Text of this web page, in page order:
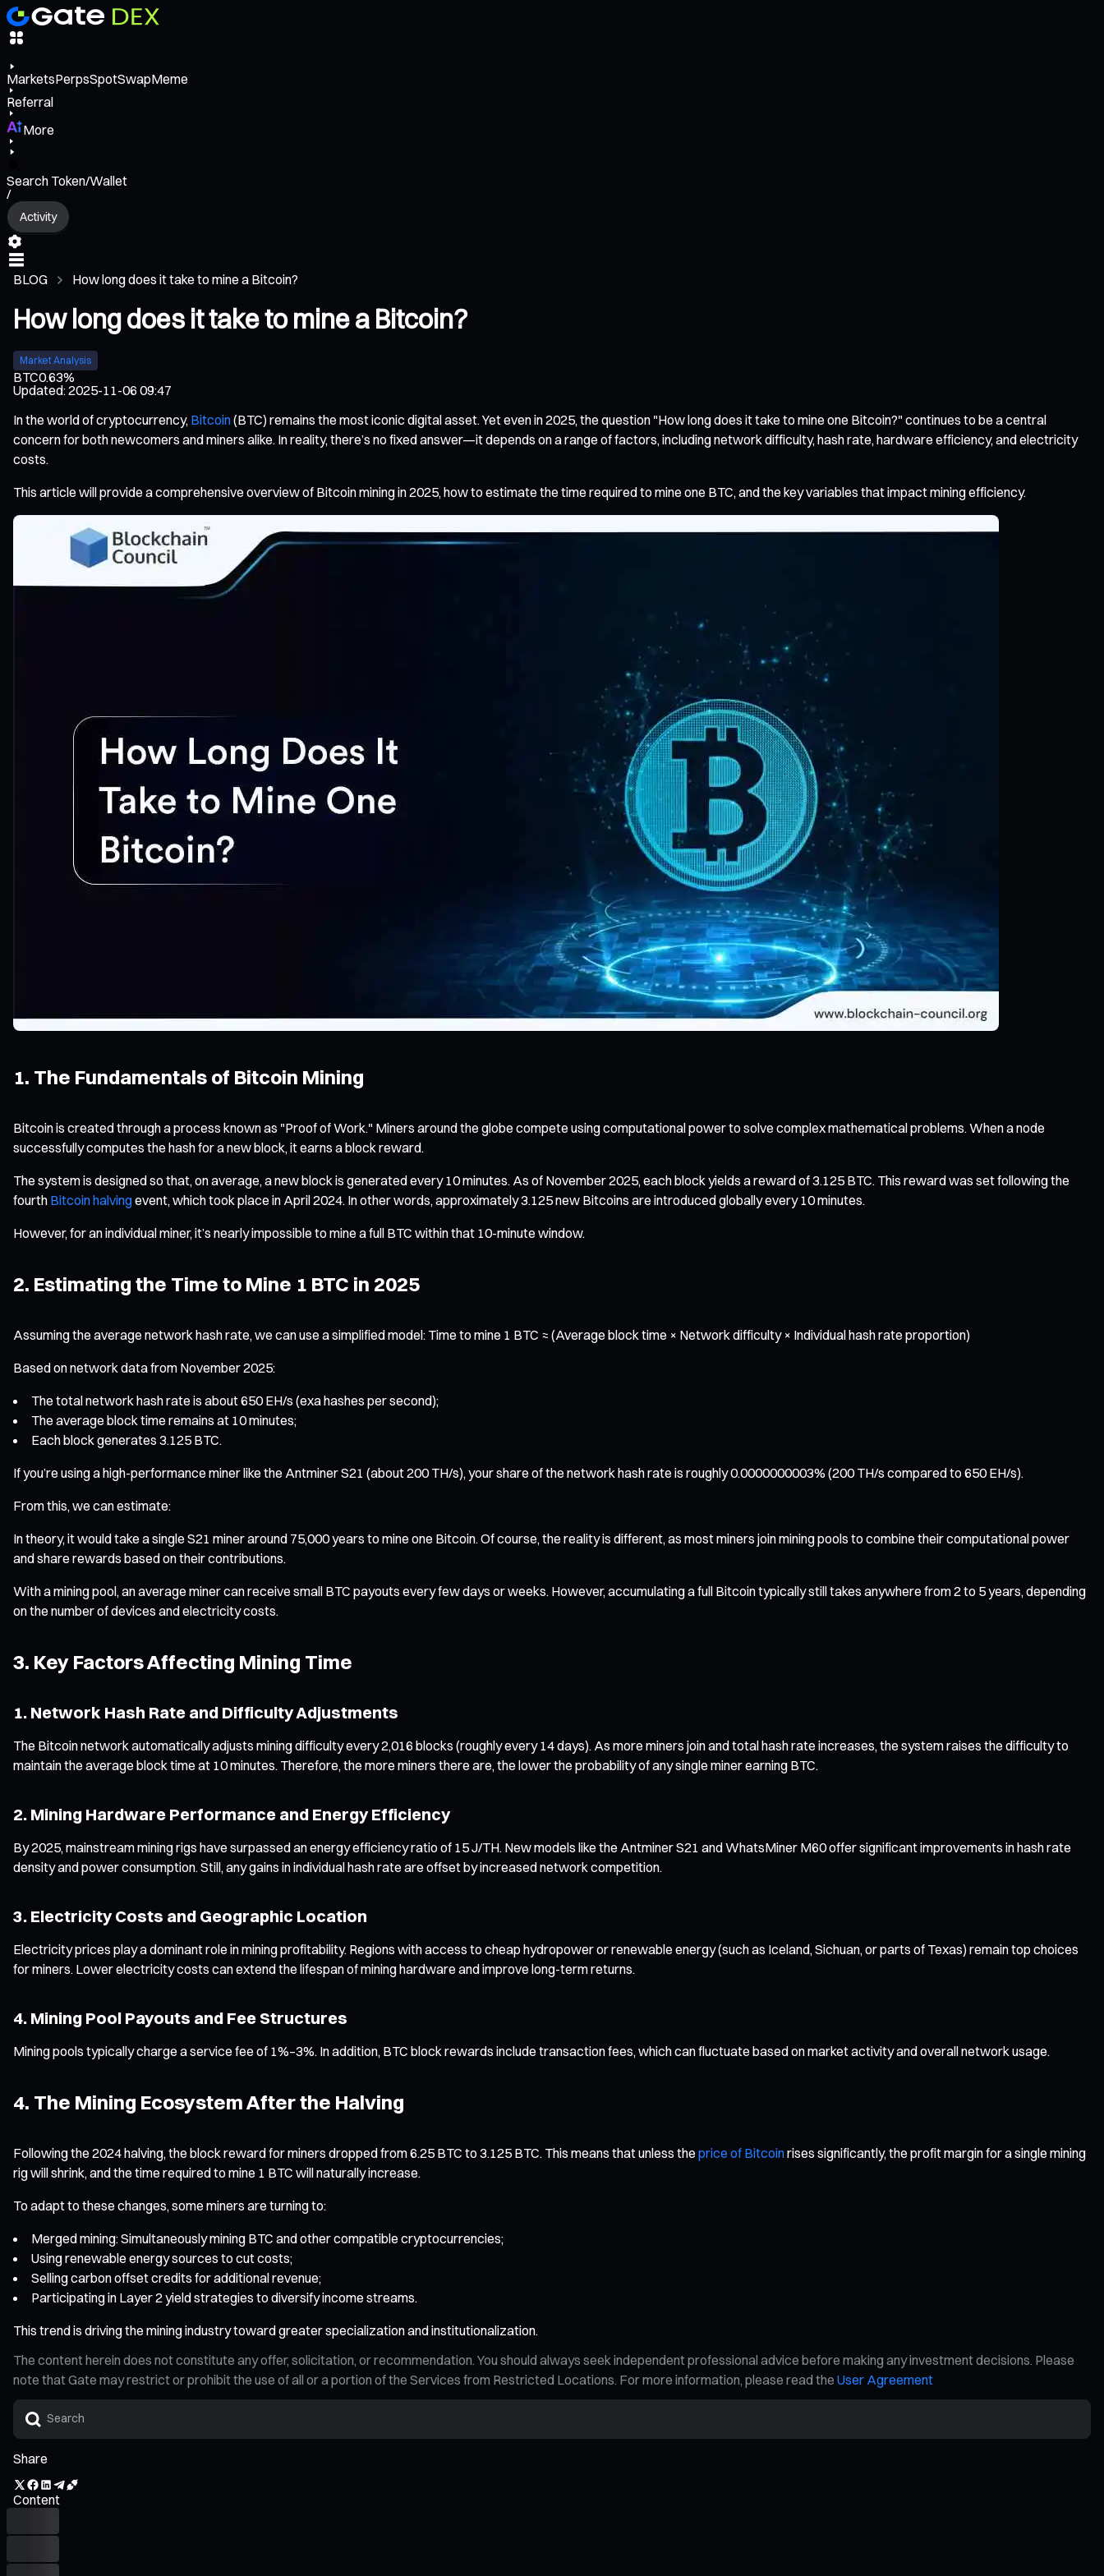
MarketsPerpsSpotSwapMeme
Referral
More
Search Token/Wallet
/
Activity
BLOG How long does it take to mine a Bitcoin?
How long does it take to mine a Bitcoin?
Market Analysis
BTC0.63%
Updated:2025-11-06 09:47
In the world of cryptocurrency, Bitcoin(BTC) remains the most iconic digital asset. Yet even in 2025, the question "How long does it take to mine one Bitcoin?" continues to be a central
concern for both newcomers and miners alike. In reality, there’s no fixed answer—it depends on a range of factors, including network difficulty, hash rate, hardware efficiency, and electricity
costs.
This article will provide a comprehensive overview of Bitcoin mining in 2025, how to estimate the time required to mine one BTC, and the key variables that impact mining efficiency.
1. The Fundamentals of Bitcoin Mining
Bitcoin is created through a process known as "Proof of Work." Miners around the globe compete using computational power to solve complex mathematical problems. When a node
successfully computes the hash for a new block, it earns a block reward.
The system is designed so that, on average, a new block is generated every 10 minutes. As of November 2025, each block yields a reward of 3.125 BTC. This reward was set following the
fourth Bitcoin halvingevent, which took place in April 2024. In other words, approximately 3.125 new Bitcoins are introduced globally every 10 minutes.
However, for an individual miner, it’s nearly impossible to mine a full BTC within that 10-minute window.
2. Estimating the Time to Mine 1 BTC in 2025
Assuming the average network hash rate, we can use a simplified model: Time to mine 1 BTC ≈ (Average block time × Network difficulty × Individual hash rate proportion)
Based on network data from November 2025:
The total network hash rate is about 650 EH/s (exa hashes per second);
The average block time remains at 10 minutes;
Each block generates 3.125 BTC.
If you’re using a high-performance miner like the Antminer S21 (about 200 TH/s), your share of the network hash rate is roughly 0.0000000003% (200 TH/s compared to 650 EH/s).
From this, we can estimate:
In theory, it would take a single S21 miner around 75,000 years to mine one Bitcoin. Of course, the reality is different, as most miners join mining pools to combine their computational power
and share rewards based on their contributions.
With a mining pool, an average miner can receive small BTC payouts every few days or weeks. However, accumulating a full Bitcoin typically still takes anywhere from 2 to 5 years, depending
on the number of devices and electricity costs.
3. Key Factors Affecting Mining Time
1. Network Hash Rate and Difficulty Adjustments
The Bitcoin network automatically adjusts mining difficulty every 2,016 blocks (roughly every 14 days). As more miners join and total hash rate increases, the system raises the difficulty to
maintain the average block time at 10 minutes. Therefore, the more miners there are, the lower the probability of any single miner earning BTC.
2. Mining Hardware Performance and Energy Efficiency
By 2025, mainstream mining rigs have surpassed an energy efficiency ratio of 15 J/TH. New models like the Antminer S21 and WhatsMiner M60 offer significant improvements in hash rate
density and power consumption. Still, any gains in individual hash rate are offset by increased network competition.
3. Electricity Costs and Geographic Location
Electricity prices play a dominant role in mining profitability. Regions with access to cheap hydropower or renewable energy (such as Iceland, Sichuan, or parts of Texas) remain top choices
for miners. Lower electricity costs can extend the lifespan of mining hardware and improve long-term returns.
4. Mining Pool Payouts and Fee Structures
Mining pools typically charge a service fee of 1%–3%. In addition, BTC block rewards include transaction fees, which can fluctuate based on market activity and overall network usage.
4. The Mining Ecosystem After the Halving
Following the 2024 halving, the block reward for miners dropped from 6.25 BTC to 3.125 BTC. This means that unless the price of Bitcoinrises significantly, the profit margin for a single mining
rig will shrink, and the time required to mine 1 BTC will naturally increase.
To adapt to these changes, some miners are turning to:
Merged mining: Simultaneously mining BTC and other compatible cryptocurrencies;
Using renewable energy sources to cut costs;
Selling carbon offset credits for additional revenue;
Participating in Layer 2 yield strategies to diversify income streams.
This trend is driving the mining industry toward greater specialization and institutionalization.
The content herein does not constitute any offer, solicitation, or recommendation. You should always seek independent professional advice before making any investment decisions. Please
note that Gate may restrict or prohibit the use of all or a portion of the Services from Restricted Locations. For more information, please read the User Agreement
Share
Content